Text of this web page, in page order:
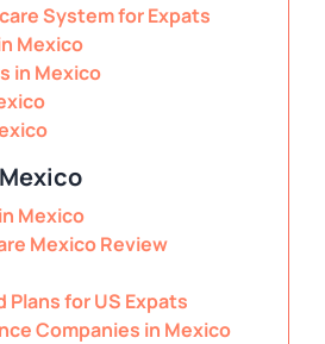
System for Expats
Mexico
in Mexico
Mexico
Mexico Review
Plans for US Expats
Companies in Mexico